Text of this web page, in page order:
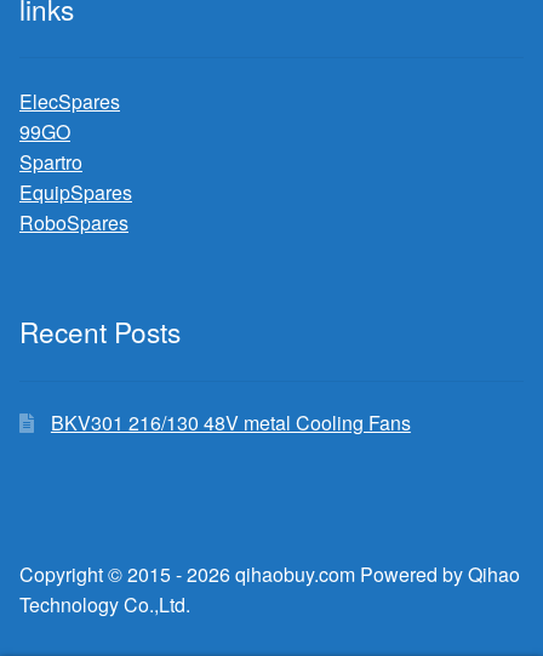
links
ElecSpares
99GO
Spartro
EquipSpares
RoboSpares
Recent Posts
BKV301 216/130 48V metal Cooling Fans
Copyright © 2015 - 2026 qihaobuy.com Powered by Qihao
Technology Co.,Ltd.